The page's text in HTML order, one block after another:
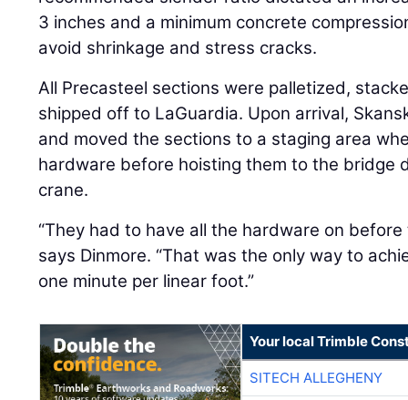
3 inches and a minimum concrete
avoid shrinkage and stress cracks.
All Precasteel sections were palletized,
shipped off to LaGuardia. Upon arrival,
and moved the sections to a staging area
hardware before hoisting them to the bridge
crane.
“They had to have all the hardware on
says Dinmore. “That was the only way to
one minute per linear foot.”
Your local Trimble
SITECH ALLEGHENY